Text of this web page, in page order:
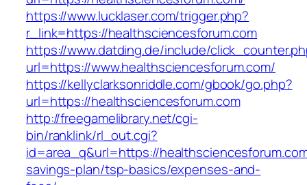
https://www.lucklaser.com/trigger.php?
r_link=https://healthsciencesforum.com
https://www.datding.de/include/
url=https://www.healthsciencesforum.com/
https://kellyclarksonriddle.com/gbook/go.php?
url=https://healthsciencesforum.com
http://freegamelibrary.net/cgi-
bin/ranklink/rl_out.cgi?
id=area_q&url=https://
savings-plan/tsp-basics/expenses-and-